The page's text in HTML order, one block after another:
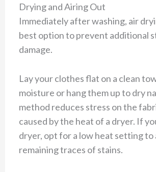
Drying and Airing Out
Immediately after washing, air
best option to prevent additional
damage.
Lay your clothes flat on a clean
moisture or hang them up to dry
method reduces stress on the
caused by the heat of a dryer. If
dryer, opt for a low heat setting to
remaining traces of stains.